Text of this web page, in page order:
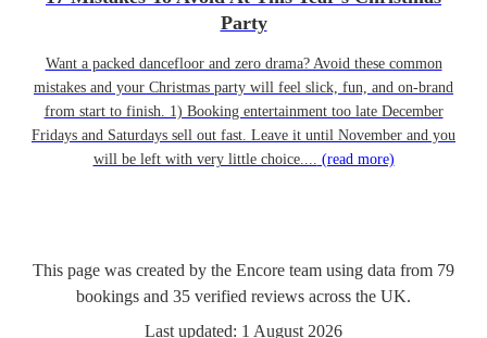
Party
Want a packed dancefloor and zero drama? Avoid these common
mistakes and your Christmas party will feel slick, fun, and on-brand
from start to finish. 1) Booking entertainment too late December
Fridays and Saturdays sell out fast. Leave it until November and you
will be left with very little choice.... (read more)
This page was created by the Encore team using data from 79
bookings and 35 verified reviews across the UK.
Last updated: 1 August 2026